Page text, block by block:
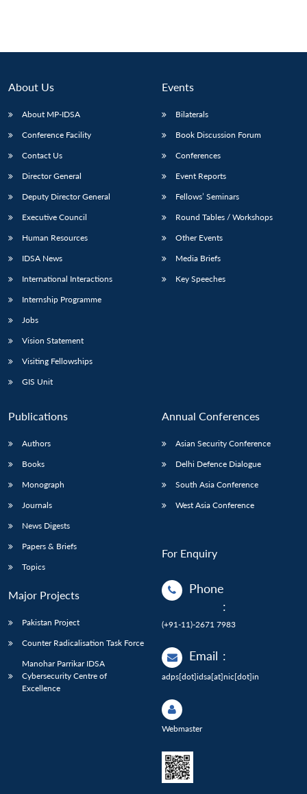
LIBRARY
Open
IDSA
menu
Publications
Open
Membership
Open
About Us
About MP-IDSA
Conference Facility
Contact Us
Director General
Deputy Director General
Executive Council
Human Resources
IDSA News
International Interactions
Internship Programme
Jobs
Vision Statement
Visiting Fellowships
GIS Unit
Events
Bilaterals
Book Discussion Forum
Conferences
Event Reports
Fellows’ Seminars
Round Tables / Workshops
Other Events
Media Briefs
Key Speeches
Publications
Authors
Books
Monograph
Journals
News Digests
Papers & Briefs
Topics
Major Projects
Pakistan Project
Counter Radicalisation Task Force
Manohar Parrikar IDSA
Cybersecurity Centre of
Excellence
Annual Conferences
Asian Security Conference
Delhi Defence Dialogue
South Asia Conference
West Asia Conference
For Enquiry
Phone
:
(+91-11)-2671 7983
Email :
adps[dot]idsa[at]nic[dot]in
Webmaster